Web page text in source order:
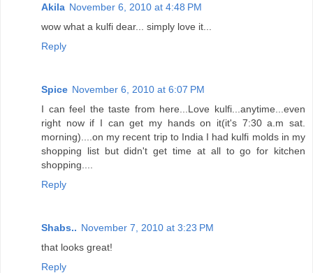
Akila November 6, 2010 at 4:48 PM
wow what a kulfi dear... simply love it...
Reply
Spice November 6, 2010 at 6:07 PM
I can feel the taste from here...Love kulfi...anytime...even
right now if I can get my hands on it(it's 7:30 a.m sat.
morning)....on my recent trip to India I had kulfi molds in my
shopping list but didn't get time at all to go for kitchen
shopping....
Reply
Shabs.. November 7, 2010 at 3:23 PM
that looks great!
Reply